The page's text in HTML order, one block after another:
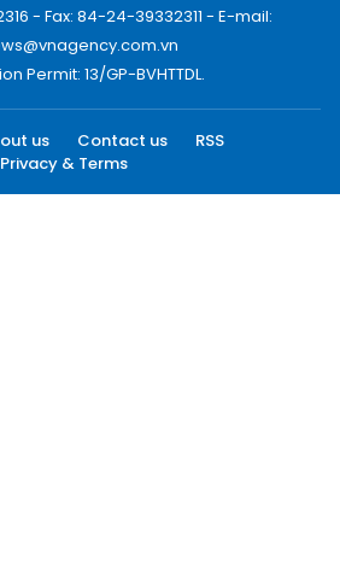
- Fax: 84-24-39332311 - E-mail:
Permit: 13/GP-BVHTTDL.
us Contact us
RSS
Privacy & Terms